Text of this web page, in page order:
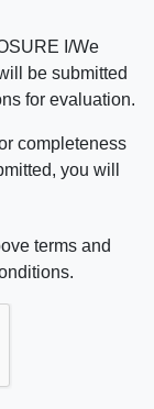
I/We
be submitted
for evaluation.
completeness
you will
terms and